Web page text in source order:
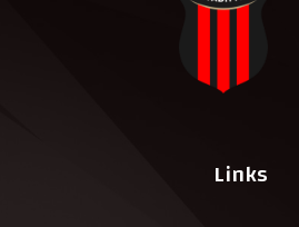
Links